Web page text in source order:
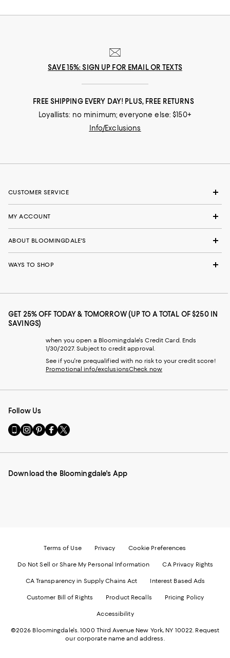
SAVE 15%: SIGN UP FOR EMAIL OR TEXTS
FREE SHIPPING EVERY DAY! PLUS, FREE RETURNS
Loyallists: no minimum; everyone else: $150+
Info/Exclusions
CUSTOMER SERVICE
MY ACCOUNT
ABOUT BLOOMINGDALE'S
WAYS TO SHOP
GET 25% OFF TODAY & TOMORROW (UP TO A TOTAL OF $250 IN
SAVINGS)
when you open a Bloomingdale's Credit Card. Ends
1/30/2027. Subject to credit approval.
See if you're prequalified with no risk to your credit score!
Promotional info/exclusionsCheck now
Follow Us
Go
to
Mobile
-
Visit
us
Instagram
External
Visit
us
Pinterest
External
Visit
us
Facebook
External
Visit
us
Twitter
External
Download the Bloomingdale's App
Terms of Use Privacy Cookie Preferences
Do Not Sell or Share My Personal Information CA Privacy Rights
CA Transparency in Supply Chains Act Interest Based Ads
Customer Bill of Rights Product Recalls Pricing Policy
Accessibility
©2026 Bloomingdale's. 1000 Third Avenue New York, NY 10022. Request
our corporate name and address.